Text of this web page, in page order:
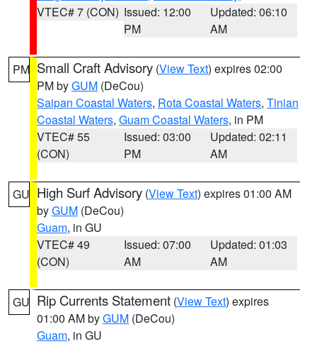
VTEC# 7 (CON) Issued: 12:00
PM
Updated: 06:10
AM
PM Small Craft Advisory (View Text) expires 02:00
PM byGUM (DeCou)
Saipan Coastal Waters, Rota Coastal Waters, Tinian
Coastal Waters, Guam Coastal Waters, in PM
VTEC# 55
(CON)
Issued: 03:00
PM
Updated: 02:11
AM
GU High Surf Advisory (View Text) expires 01:00 AM
byGUM (DeCou)
Guam, in GU
VTEC# 49
(CON)
Issued: 07:00
AM
Updated: 01:03
AM
GU Rip Currents Statement (View Text) expires
01:00 AM byGUM (DeCou)
Guam, in GU